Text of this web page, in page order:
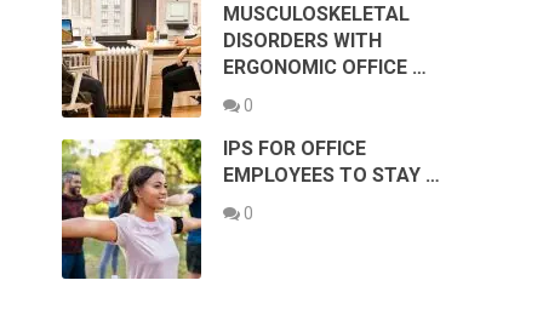
MUSCULOSKELETAL
DISORDERS WITH
ERGONOMIC OFFICE …
0
IPS FOR OFFICE
EMPLOYEES TO STAY …
0